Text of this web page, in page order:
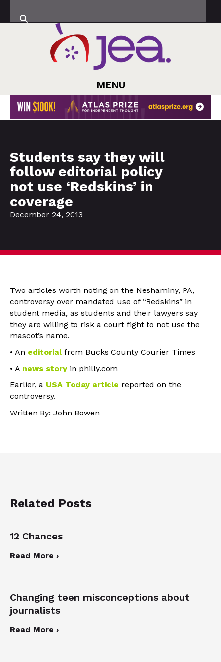
MENU
Students say they will
follow editorial policy
not use ‘Redskins’ in
coverage
December 24, 2013
Two articles worth noting on the Neshaminy, PA,
controversy over mandated use of “Redskins” in
student media, as students and their lawyers say
they are willing to risk a court fight to not use the
mascot’s name.
• An editorialfrom Bucks County Courier Times
• A news story in philly.com
Earlier, a USA Today article reported on the
controversy.
Written By: John Bowen
Related Posts
12 Chances
Read More ›
Changing teen misconceptions about
journalists
Read More ›